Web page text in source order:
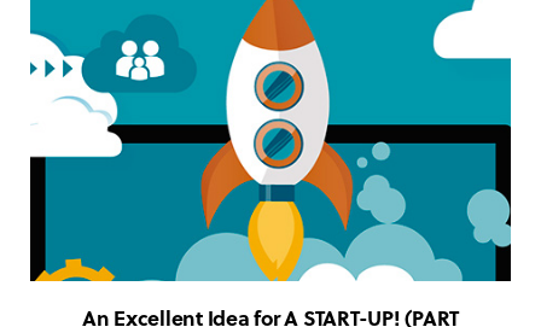
An Excellent Idea for A START-UP! (PART